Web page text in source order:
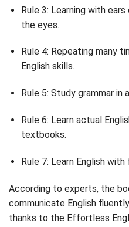
Rule 3: Learning with
the eyes.
Rule 4: Repeating many
English skills.
Rule 5: Study grammar in
Rule 6: Learn actual
textbooks.
Rule 7: Learn English
According to experts, the
communicate English
thanks to the Effortless